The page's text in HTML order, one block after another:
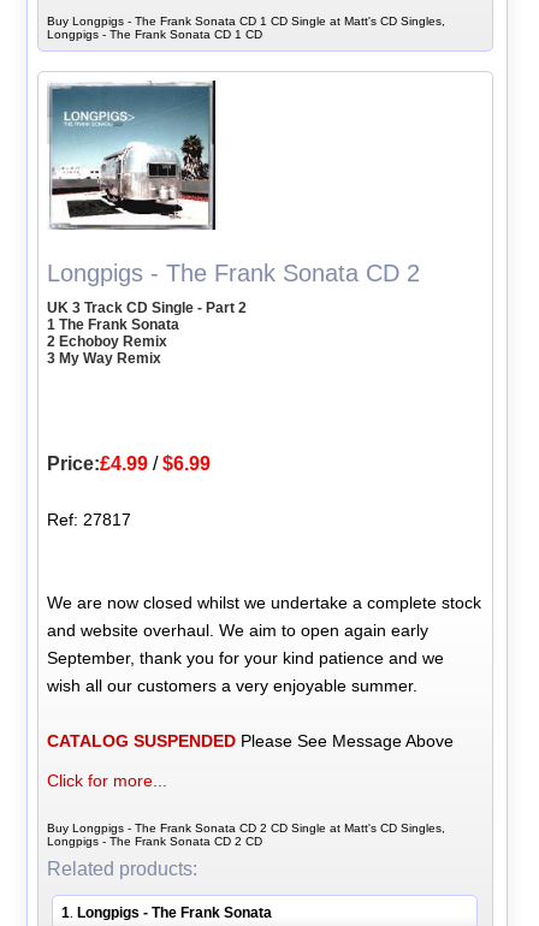
Buy Longpigs - The Frank Sonata CD 1 CD Single at Matt's CD Singles,
Longpigs - The Frank Sonata CD 1 CD
Longpigs - The Frank Sonata CD 2
UK 3 Track CD Single - Part 2
1 The Frank Sonata
2 Echoboy Remix
3 My Way Remix
Price:£4.99 /$6.99
Ref: 27817
We are now closed whilst we undertake a complete stock
and website overhaul. We aim to open again early
September, thank you for your kind patience and we
wish all our customers a very enjoyable summer.
CATALOG SUSPENDED Please See Message Above
Click for more...
Buy Longpigs - The Frank Sonata CD 2 CD Single at Matt's CD Singles,
Longpigs - The Frank Sonata CD 2 CD
Related products:
1 Longpigs - The Frank Sonata